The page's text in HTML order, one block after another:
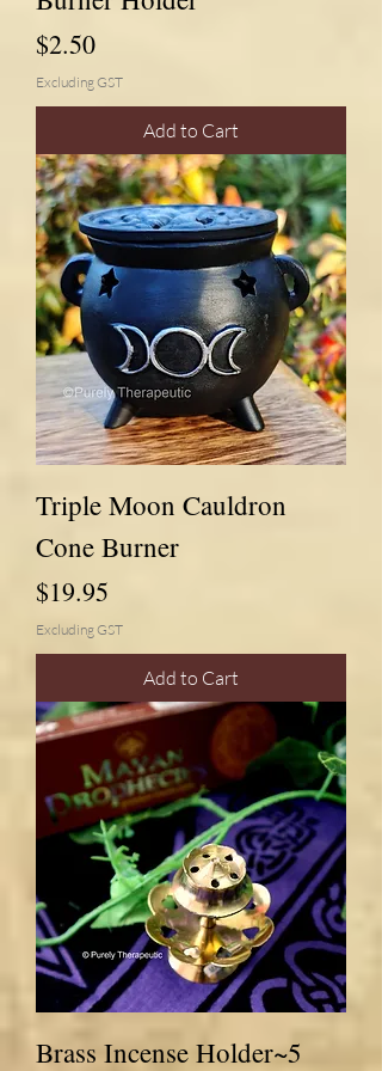
Price
$2.50
Excluding GST
Add to Cart
Triple Moon Cauldron
Cone Burner
Price
$19.95
Excluding GST
Add to Cart
Brass Incense Holder~5